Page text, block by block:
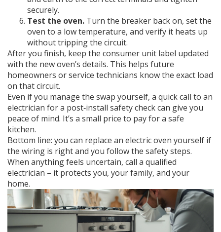
securely.
Test the oven. Turn the breaker back on, set the
oven to a low temperature, and verify it heats up
without tripping the circuit.
After you finish, keep the consumer unit label updated
with the new oven’s details. This helps future
homeowners or service technicians know the exact load
on that circuit.
Even if you manage the swap yourself, a quick call to an
electrician for a post‑install safety check can give you
peace of mind. It’s a small price to pay for a safe
kitchen.
Bottom line: you can replace an electric oven yourself if
the wiring is right and you follow the safety steps.
When anything feels uncertain, call a qualified
electrician – it protects you, your family, and your
home.